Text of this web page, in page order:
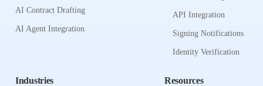
AI Contract Drafting
AI Agent Integration
API Integration
Signing Notifications
Identity Verification
Industries Resources